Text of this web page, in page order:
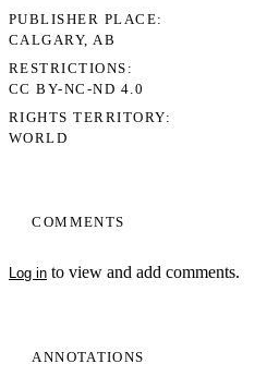
COMMENTS
Log in to view and add comments.
ANNOTATIONS
PUBLISHER PLACE
CALGARY, AB
RESTRICTIONS
CC BY-NC-ND 4.0
RIGHTS TERRITORY
WORLD